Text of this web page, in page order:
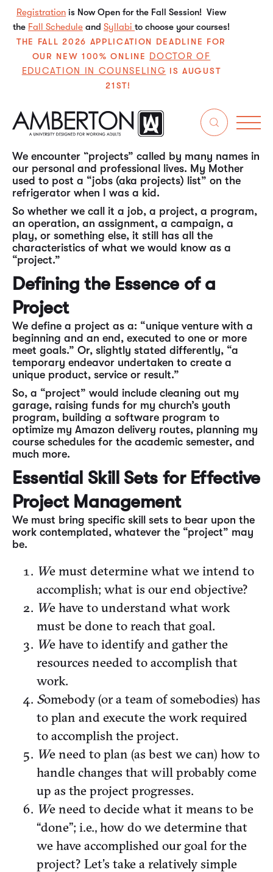
Registration is Now Open for the Fall Session! View
the Fall Schedule and Syllabi to choose your courses!
THE FALL 2026 APPLICATION DEADLINE FOR
OUR NEW 100% ONLINE DOCTOR OF
EDUCATION IN COUNSELING IS AUGUST
21ST!
In my experience over the past almost 50 years in
of the most, if not the most, universal (ubiquitous)
skill sets needed by individuals throughout their
careers in all types of organizations.
We encounter “projects” called by many names in
our personal and professional lives. My Mother
used to post a “jobs (aka projects) list” on the
refrigerator when I was a kid.
So whether we call it a job, a project, a program,
an operation, an assignment, a campaign, a
play, or something else, it still has all the
characteristics of what we would know as a
“project.”
Defining the Essence of a
Project
We define a project as a: “unique venture with a
beginning and an end, executed to one or more
meet goals.” Or, slightly stated differently, “a
temporary endeavor undertaken to create a
unique product, service or result.”
So, a “project” would include cleaning out my
garage, raising funds for my church’s youth
program, building a software program to
optimize my Amazon delivery routes, planning my
course schedules for the academic semester, and
much more.
Essential Skill Sets for Effective
Project Management
We must bring specific skill sets to bear upon the
work contemplated, whatever the “project” may
be.
We must determine what we intend to
accomplish; what is our end objective?
We have to understand what work
must be done to reach that goal.
We have to identify and gather the
resources needed to accomplish that
work.
Somebody (or a team of somebodies) has
to plan and execute the work required
to accomplish the project.
We need to plan (as best we can) how to
handle changes that will probably come
up as the project progresses.
We need to decide what it means to be
“done”; i.e., how do we determine that
we have accomplished our goal for the
project? Let’s take a relatively simple